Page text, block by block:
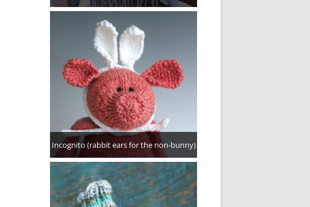
Incognito (rabbit ears for the non-bunny)